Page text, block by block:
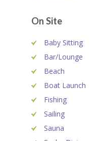
On Site
Baby Sitting
Bar/Lounge
Beach
Boat Launch
Fishing
Sailing
Sauna